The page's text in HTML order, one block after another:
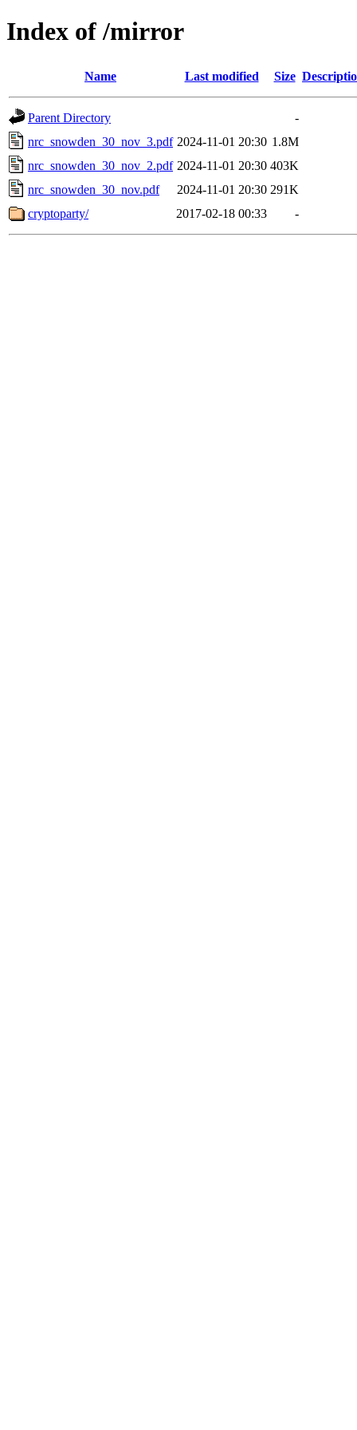
Index of /mirror
Name Last modified Size
Parent Directory
-
nrc_snowden_30_nov_3.pdf 2024-11-01 20:30 1.8M
nrc_snowden_30_nov_2.pdf 2024-11-01 20:30 403K
nrc_snowden_30_nov.pdf
2024-11-01 20:30 291K
cryptoparty/
2017-02-18 00:33 -